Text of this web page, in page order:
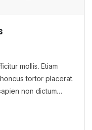
mollis. Etiam
tortor placerat.
non dictum